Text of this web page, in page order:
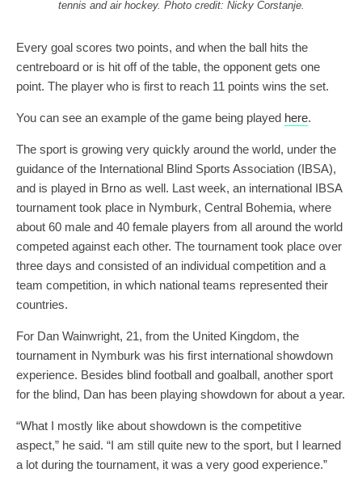
tennis and air hockey. Photo credit: Nicky Corstanje.
Every goal scores two points, and when the ball hits the
centreboard or is hit off of the table, the opponent gets one
point. The player who is first to reach 11 points wins the set.
You can see an example of the game being played here.
The sport is growing very quickly around the world, under the
guidance of the International Blind Sports Association (IBSA),
and is played in Brno as well. Last week, an international IBSA
tournament took place in Nymburk, Central Bohemia, where
about 60 male and 40 female players from all around the world
competed against each other. The tournament took place over
three days and consisted of an individual competition and a
team competition, in which national teams represented their
countries.
For Dan Wainwright, 21, from the United Kingdom, the
tournament in Nymburk was his first international showdown
experience. Besides blind football and goalball, another sport
for the blind, Dan has been playing showdown for about a year.
“What I mostly like about showdown is the competitive
aspect,” he said. “I am still quite new to the sport, but I learned
a lot during the tournament, it was a very good experience.”